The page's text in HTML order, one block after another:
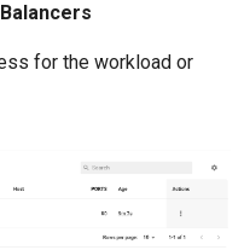
Drift Detection
for the workload or